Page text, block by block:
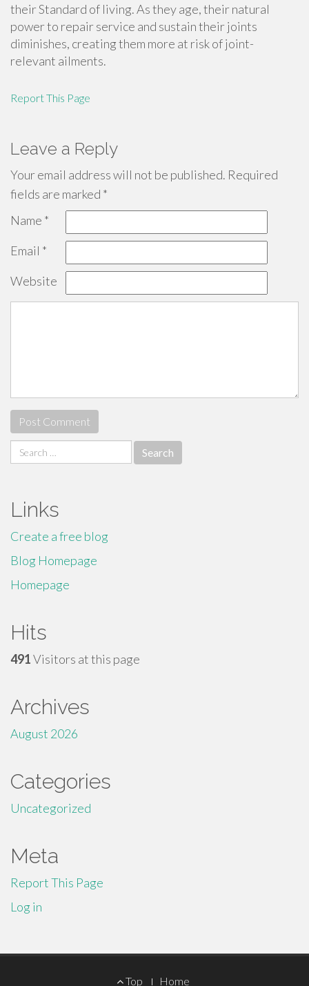
their Standard of living. As they age, their natural
power to repair service and sustain their joints
diminishes, creating them more at risk of joint-
relevant ailments.
Report This Page
Leave a Reply
Your email address will not be published. Required
fields are marked *
Name *
Email *
Website
Search
for:
Links
Create a free blog
Blog Homepage
Homepage
Hits
491Visitors at this page
Archives
August 2026
Categories
Uncategorized
Meta
Report This Page
Log in
Top Home